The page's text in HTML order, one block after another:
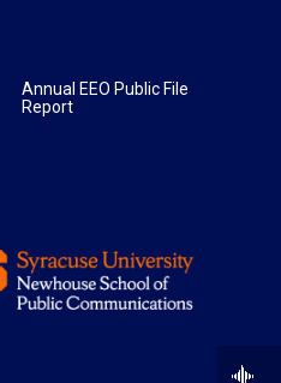
Annual EEO Public File
Report